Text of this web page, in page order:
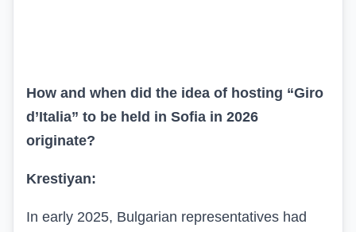
How and when did the idea of hosting “Giro
d’Italia” to be held in Sofia in 2026
originate?
Krestiyan:
In early 2025, Bulgarian representatives had